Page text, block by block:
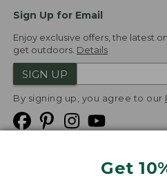
Get
Sign Up for Email
Enjoy exclusive offers, the latest
get outdoors. Details
SIGN UP
By signing up, you agree to our